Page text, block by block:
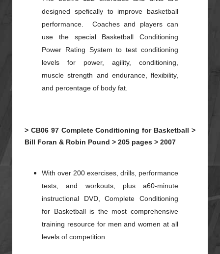
designed spefically to improve basketball
performance. Coaches and players can
use the special Basketball Conditioning
Power Rating System to test conditioning
levels for power, agility, conditioning,
muscle strength and endurance, flexibility,
and percentage of body fat.
> CB06 97Complete Conditioning for Basketball >
Bill Foran & Robin Pound > 205 pages > 2007
With over 200 exercises, drills, performance
tests, and workouts, plus a60-minute
instructional DVD, Complete Conditioning
for Basketball is the most comprehensive
training resource for men and women at all
levels of competition.